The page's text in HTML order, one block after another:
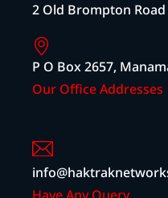
2 Old Brompton
P O Box 2657,
Our Office Addresses